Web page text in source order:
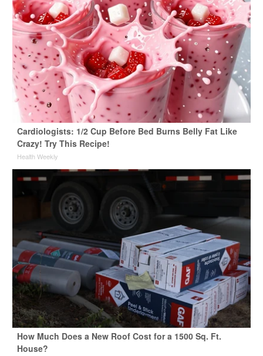
Cardiologists: 1/2 Cup Before Bed Burns Belly Fat Like
Crazy! Try This Recipe!
Health Weekly
How Much Does a New Roof Cost for a 1500 Sq. Ft.
House?